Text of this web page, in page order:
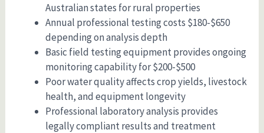
Australian states for rural properties
Annual professional testing costs $180-$650
depending on analysis depth
Basic field testing equipment provides ongoing
monitoring capability for $200-$500
Poor water quality affects crop yields, livestock
health, and equipment longevity
Professional laboratory analysis provides
legally compliant results and treatment